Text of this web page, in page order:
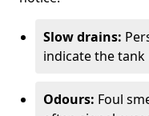
Slow drains:
indicate the tank
Odours: Foul